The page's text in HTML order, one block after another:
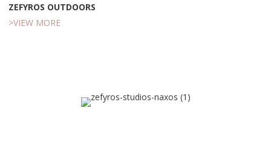
ZEFYROS OUTDOORS
>VIEW MORE